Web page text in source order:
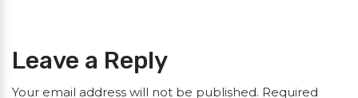
Leave a Reply
Your email address will not be published. Required